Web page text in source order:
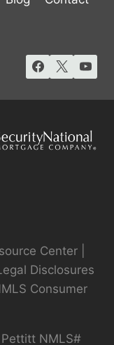
Center |
Disclosures
Consumer
NMLS#